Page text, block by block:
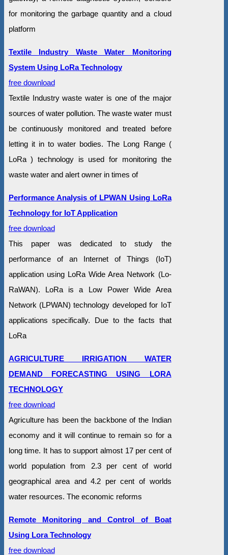
for monitoring the garbage quantity and a cloud
platform
Textile Industry Waste Water Monitoring
System Using LoRa Technology
free download
Textile Industry waste water is one of the major
sources of water pollution. The waste water must
be continuously monitored and treated before
letting it in to water bodies. The Long Range (
LoRa ) technology is used for monitoring the
waste water and alert owner in times of
Performance Analysis of LPWAN Using LoRa
Technology for IoT Application
free download
This paper was dedicated to study the
performance of an Internet of Things (IoT)
application using LoRa Wide Area Network (Lo-
RaWAN). LoRa is a Low Power Wide Area
Network (LPWAN) technology developed for IoT
applications specifically. Due to the facts that
LoRa
AGRICULTURE IRRIGATION WATER
DEMAND FORECASTING USING LORA
TECHNOLOGY
free download
Agriculture has been the backbone of the Indian
economy and it will continue to remain so for a
long time. It has to support almost 17 per cent of
world population from 2.3 per cent of world
geographical area and 4.2 per cent of worlds
water resources. The economic reforms
Remote Monitoring and Control of Boat
Using Lora Technology
free download